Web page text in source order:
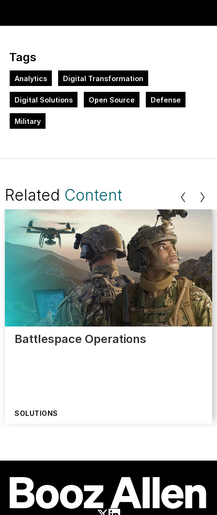
Tags
Analytics Digital Transformation
Digital Solutions Open Source Defense
Military
Related Content
Battlespace Operations
SOLUTIONS